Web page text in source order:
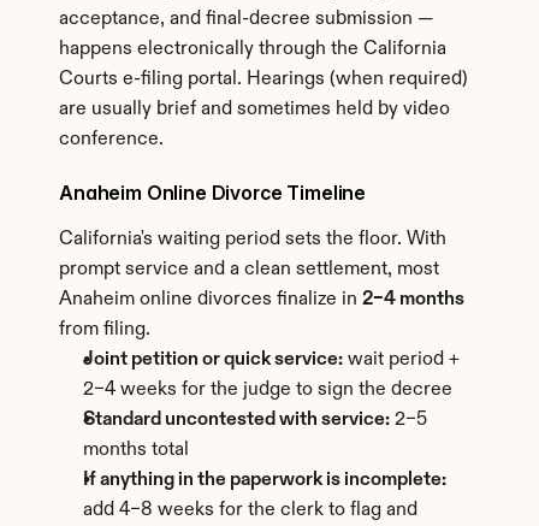
acceptance, and final-decree submission —
happens electronically through the California
Courts e-filing portal. Hearings (when required)
are usually brief and sometimes held by video
conference.
Anaheim Online Divorce Timeline
California's waiting period sets the floor. With
prompt service and a clean settlement, most
Anaheim online divorces finalize in 2–4 months
from filing.
Joint petition or quick service: wait period +
2–4 weeks for the judge to sign the decree
Standard uncontested with service: 2–5
months total
If anything in the paperwork is incomplete:
add 4–8 weeks for the clerk to flag and